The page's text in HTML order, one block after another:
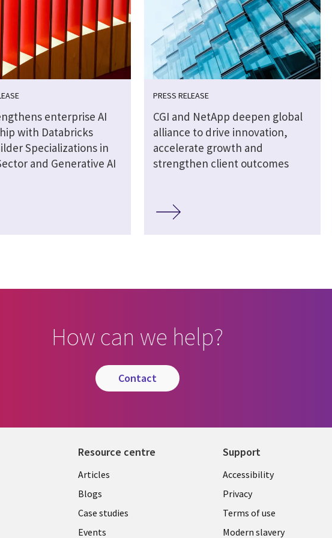
enterprise AI
with Databricks
Specializations in
and Generative AI
PRESS RELEASE
CGI and NetApp deepen global
alliance to drive innovation,
accelerate growth and
strengthen client outcomes
How can we help?
contact
Resource centre
Library
Links
UK
Articles
Blogs
Case studies
Events
Support
Legal
UK
Accessibility
Privacy
Terms of use
Modern slavery